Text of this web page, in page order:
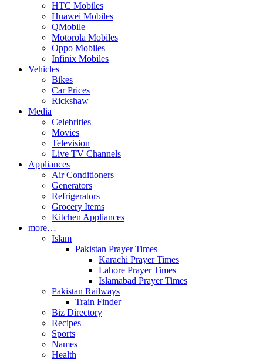
HTC Mobiles
Huawei Mobiles
QMobile
Motorola Mobiles
Oppo Mobiles
Infinix Mobiles
Vehicles
Bikes
Car Prices
Rickshaw
Media
Celebrities
Movies
Television
Live TV Channels
Appliances
Air Conditioners
Generators
Refrigerators
Grocery Items
Kitchen Appliances
more…
Islam
Pakistan Prayer Times
Karachi Prayer Times
Lahore Prayer Times
Islamabad Prayer Times
Pakistan Railways
Train Finder
Biz Directory
Recipes
Sports
Names
Health